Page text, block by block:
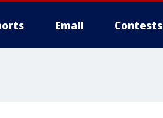
Email Contests